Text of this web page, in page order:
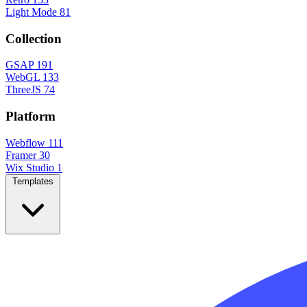
Light Mode 81
Collection
GSAP 191
WebGL 133
ThreeJS 74
Platform
Webflow 111
Framer 30
Wix Studio 1